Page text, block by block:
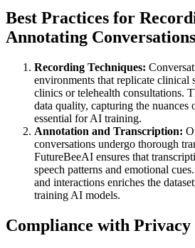
Best Practices for
Annotating Conversations
Recording Techniques:
environments that replicate clinical
clinics or telehealth consultations.
data quality, capturing the
essential for AI training.
Annotation and Transcription:
conversations undergo thorough
FutureBeeAI ensures that
speech patterns and emotional
and interactions enriches the
training AI models.
Compliance with Privacy